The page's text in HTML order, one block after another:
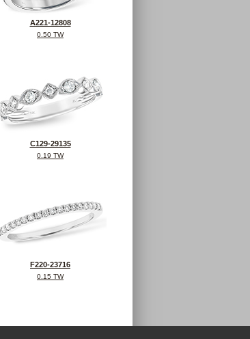
A221-12808
0.50 TW
C129-29135
0.19 TW
F220-23716
0.15 TW